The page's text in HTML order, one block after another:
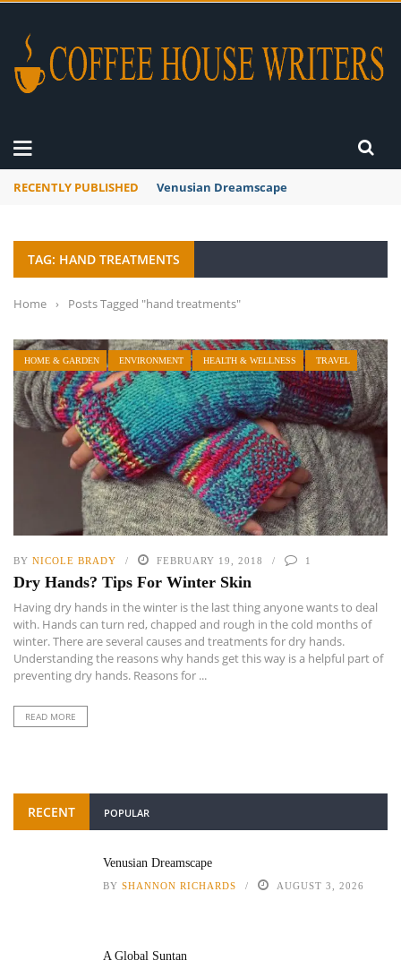
RECENTLY PUBLISHED Venusian Dreamscape
TAG: HAND TREATMENTS
Home › Posts Tagged "hand treatments"
HOME & GARDEN ENVIRONMENT HEALTH & WELLNESS TRAVEL
BY NICOLE BRADY FEBRUARY 19, 2018 1
Dry Hands? Tips For Winter Skin
Having dry hands in the winter is the last thing anyone wants to deal
with. Hands can turn red, chapped and rough in the cold months of
winter. There are several causes and treatments for dry hands.
Understanding the reasons why hands get this way is a helpful part of
preventing dry hands. Reasons for ...
READ MORE
RECENT POPULAR
Venusian Dreamscape
BY SHANNON RICHARDS AUGUST 3, 2026
A Global Suntan